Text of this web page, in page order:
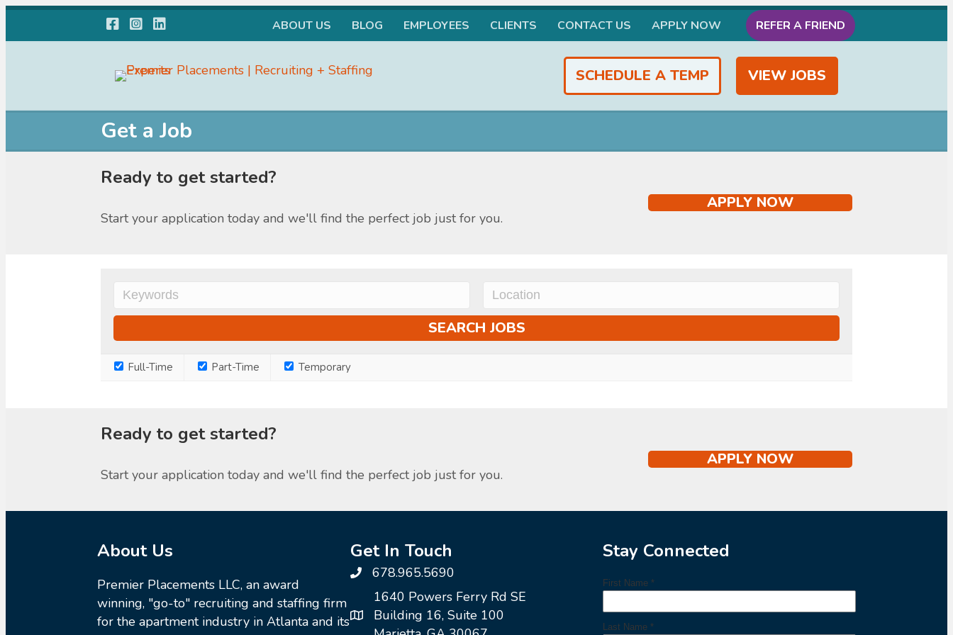
Facebook
Instagram
LinkedIn ABOUT US BLOG EMPLOYEES CLIENTS CONTACT US APPLY NOW REFER A FRIEND
SCHEDULE A TEMP VIEW JOBS
Get a Job
Ready to get started?
Start your application today and we'll find the perfect job just for you.
APPLY NOW
Full-Time Part-Time Temporary
Ready to get started?
Start your application today and we'll find the perfect job just for you.
APPLY NOW
About Us
Premier Placements LLC, an award
winning, "go-to" recruiting and staffing firm
for the apartment industry in Atlanta and its
Get In Touch
678.965.5690
1640 Powers Ferry Rd SE
Building 16, Suite 100
Stay Connected